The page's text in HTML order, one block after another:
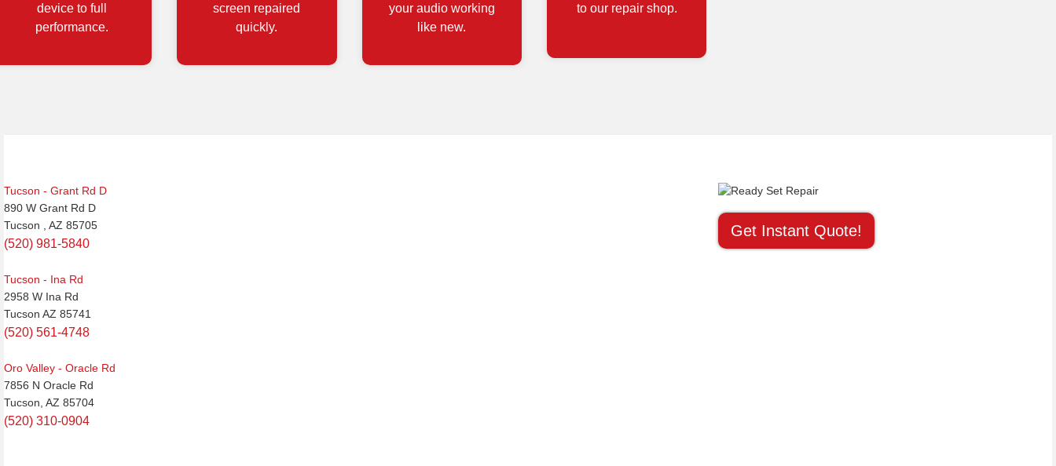
device to full
performance.
screen repaired
quickly.
your audio working
like new.
to our repair shop.
Tucson - Grant Rd D
890 W Grant Rd D
Tucson , AZ 85705
(520) 981-5840
Tucson - Ina Rd
2958 W Ina Rd
Tucson AZ 85741
(520) 561-4748
Oro Valley - Oracle Rd
7856 N Oracle Rd
Tucson, AZ 85704
(520) 310-0904
Get Instant Quote!